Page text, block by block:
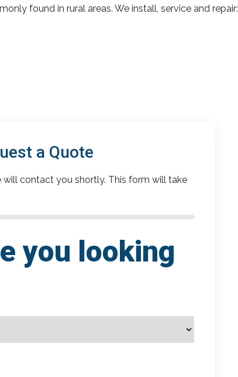
found in rural areas. We install, service and repair:
a Quote
contact you shortly. This form will take
you looking